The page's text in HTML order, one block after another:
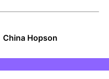
China Hopson